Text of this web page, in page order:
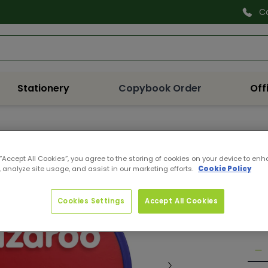
Stationery Copybook Order
All Cookies”, you agree to the storing of cookies on your device to
analyze site usage, and assist in our marketing efforts. Cookie Policy
Accept All Cookies
Cookies Settings